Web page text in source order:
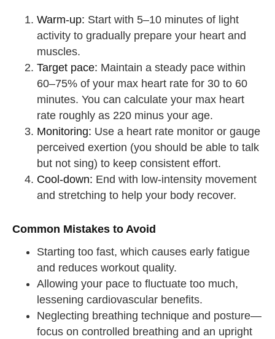
Warm-up: Start with 5–10 minutes of light
activity to gradually prepare your heart and
muscles.
Target pace: Maintain a steady pace within
60–75% of your max heart rate for 30 to 60
minutes. You can calculate your max heart
rate roughly as 220 minus your age.
Monitoring: Use a heart rate monitor or gauge
perceived exertion (you should be able to talk
but not sing) to keep consistent effort.
Cool-down: End with low-intensity movement
and stretching to help your body recover.
Common Mistakes to Avoid
Starting too fast, which causes early fatigue
and reduces workout quality.
Allowing your pace to fluctuate too much,
lessening cardiovascular benefits.
Neglecting breathing technique and posture—
focus on controlled breathing and an upright